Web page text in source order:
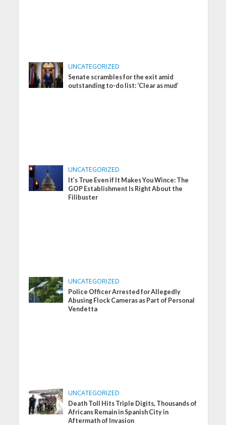
UNCATEGORIZED
Senate scrambles for the exit amid
outstanding to-do list: ‘Clear as mud’
UNCATEGORIZED
It’s True Even if It Makes You Wince: The
GOP Establishment Is Right About the
Filibuster
UNCATEGORIZED
Police Officer Arrested for Allegedly
Abusing Flock Cameras as Part of Personal
Vendetta
UNCATEGORIZED
Death Toll Hits Triple Digits, Thousands of
Africans Remain in Spanish City in
Aftermath of Invasion